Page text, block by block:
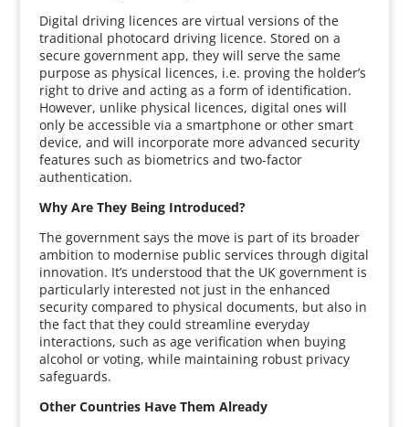
Digital driving licences are virtual versions of the
traditional photocard driving licence. Stored on a
secure government app, they will serve the same
purpose as physical licences, i.e. proving the holder’s
right to drive and acting as a form of identification.
However, unlike physical licences, digital ones will
only be accessible via a smartphone or other smart
device, and will incorporate more advanced security
features such as biometrics and two-factor
authentication.
Why Are They Being Introduced?
The government says the move is part of its broader
ambition to modernise public services through digital
innovation. It’s understood that the UK government is
particularly interested not just in the enhanced
security compared to physical documents, but also in
the fact that they could streamline everyday
interactions, such as age verification when buying
alcohol or voting, while maintaining robust privacy
safeguards.
Other Countries Have Them Already